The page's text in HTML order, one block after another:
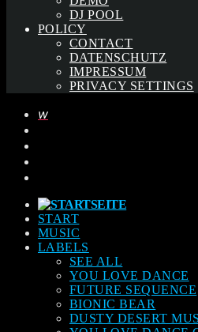
DJ POOL
POLICY
CONTACT
DATENSCHUTZ
IMPRESSUM
PRIVACY SETTINGS
START
MUSIC
LABELS
SEE ALL
YOU LOVE DANCE
FUTURE SEQUENCE
BIONIC BEAR
DUSTY DESERT